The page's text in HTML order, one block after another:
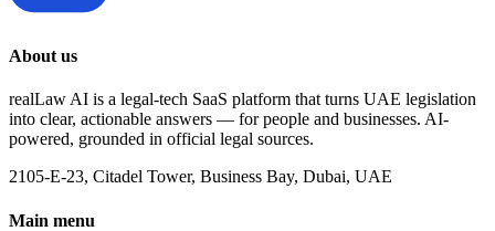
About us
realLaw AI is a legal-tech SaaS platform that turns UAE legislation
into clear, actionable answers — for people and businesses. AI-
powered, grounded in official legal sources.
2105-E-23, Citadel Tower, Business Bay, Dubai, UAE
Main menu